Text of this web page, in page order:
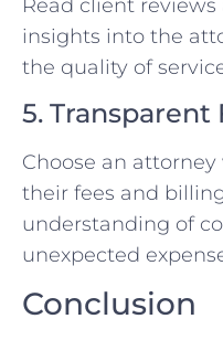
Read client
insights into the
the quality of
5. Transparent
Choose an
their fees and
understanding of
unexpected
Conclusion